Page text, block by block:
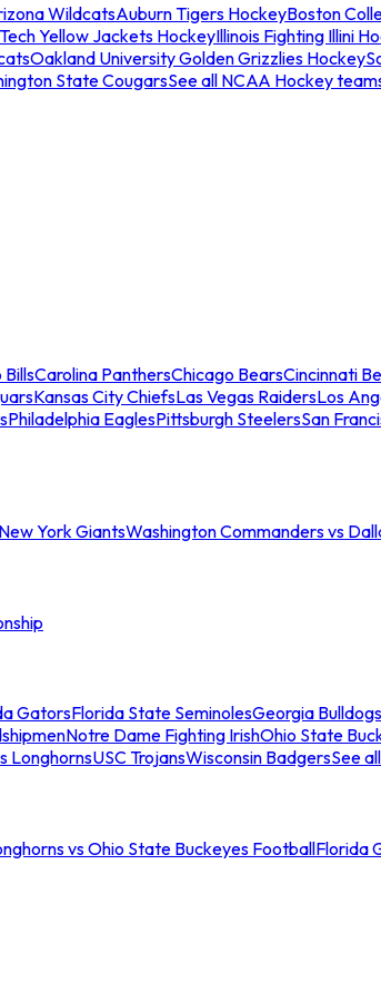
WildcatsAuburn Tigers HockeyBoston
Yellow Jackets HockeyIllinois Fighting Illini
Oakland University Golden Grizzlies Hockey
State CougarsSee all NCAA Hockey
Carolina PanthersChicago BearsCincinnati
Kansas City ChiefsLas Vegas RaidersLos
Philadelphia EaglesPittsburgh SteelersSan
York GiantsWashington Commanders vs
GatorsFlorida State SeminolesGeorgia Bulldogs
Notre Dame Fighting IrishOhio State
LonghornsUSC TrojansWisconsin BadgersSee
vs Ohio State Buckeyes FootballFlorida